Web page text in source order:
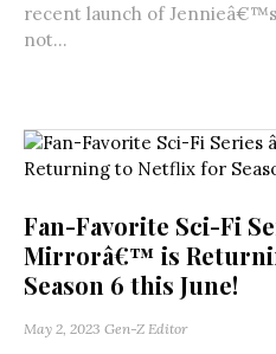
recent launch of
not...
Fan-Favorite Sci-Fi
Mirrorâ€™ is
Season 6 this June!
May 2, 2023 Gen-Z Editor